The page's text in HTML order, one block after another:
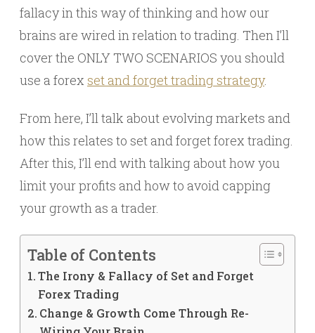
fallacy in this way of thinking and how our
brains are wired in relation to trading. Then I’ll
cover the ONLY TWO SCENARIOS you should
use a forex set and forget trading strategy.
From here, I’ll talk about evolving markets and
how this relates to set and forget forex trading.
After this, I’ll end with talking about how you
limit your profits and how to avoid capping
your growth as a trader.
Table of Contents
The Irony & Fallacy of Set and Forget
Forex Trading
Change & Growth Come Through Re-